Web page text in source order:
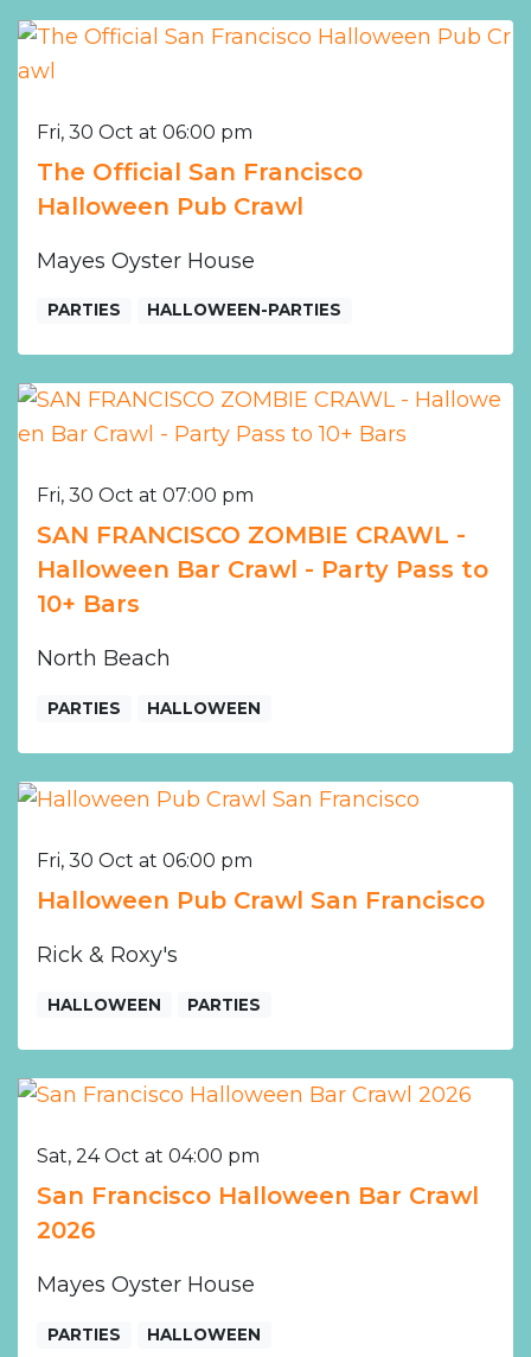
Fri, 30 Oct at 06:00 pm
The Official San Francisco
Halloween Pub Crawl
Mayes Oyster House
PARTIES HALLOWEEN-PARTIES
Fri, 30 Oct at 07:00 pm
SAN FRANCISCO ZOMBIE CRAWL -
Halloween Bar Crawl - Party Pass to
10+ Bars
North Beach
PARTIES HALLOWEEN
Fri, 30 Oct at 06:00 pm
Halloween Pub Crawl San Francisco
Rick & Roxy's
HALLOWEEN PARTIES
Sat, 24 Oct at 04:00 pm
San Francisco Halloween Bar Crawl
2026
Mayes Oyster House
PARTIES HALLOWEEN